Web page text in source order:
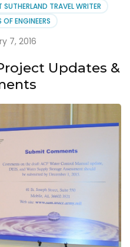
SUTHERLAND TRAVEL WRITER
ENGINEERS
7, 2016
Updates &